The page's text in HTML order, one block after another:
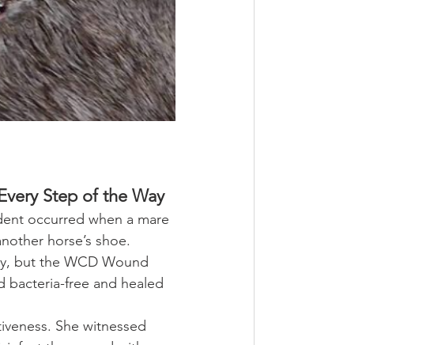
Step of the Way
occurred when a mare
horse’s shoe.
but the WCD Wound
bacteria-free and healed
She witnessed